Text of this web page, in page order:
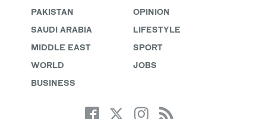
PAKISTAN
SAUDI ARABIA
MIDDLE EAST
WORLD
BUSINESS
OPINION
LIFESTYLE
SPORT
JOBS